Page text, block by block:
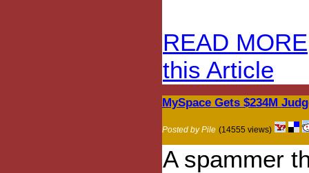
READ MORE
this Article
MySpace Gets $234M
Posted by Pile (14555 views)
A spammer